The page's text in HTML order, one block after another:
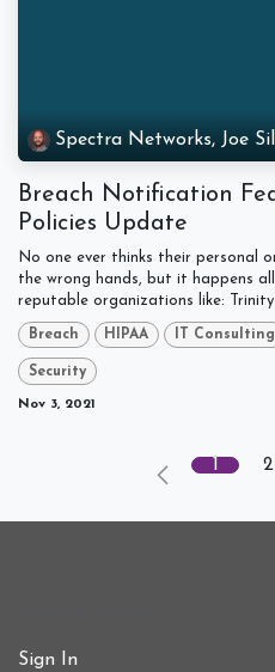
Spectra Networks, Joe
Breach Notification
Policies Update
No one ever thinks their personal
the wrong hands, but it happens
reputable organizations like:
Breach HIPAA IT Consulting
Security
Nov 3, 2021
1 2
Sign In